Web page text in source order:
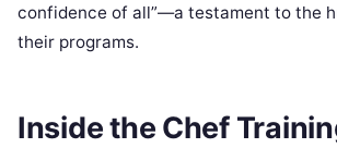
confidence of all”—a testament to the
their programs.
Inside the Chef